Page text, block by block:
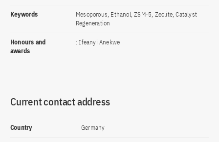
Keywords
Mesoporous, Ethanol, ZSM-5, Zeolite, Catalyst
Regeneration
Honours and
awards
: Ifeanyi Anekwe
Current contact address
Country Germany